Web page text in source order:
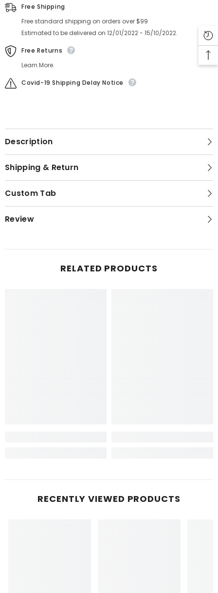
Free Shipping
Free standard shipping on orders over $99
Estimated to be delivered on 12/01/2022 - 15/10/2022.
Free Returns
Learn More.
Covid-19 Shipping Delay Notice
Description
Shipping & Return
Custom Tab
Review
RELATED PRODUCTS
RECENTLY VIEWED PRODUCTS